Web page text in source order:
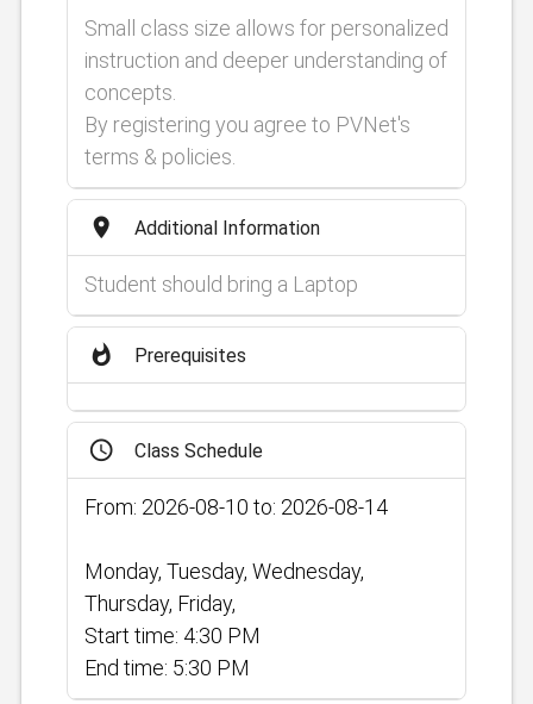
Small class size allows for personalized
instruction and deeper understanding of
concepts.
By registering you agree to PVNet's
terms & policies.
place Additional Information
Student should bring a Laptop
whatshot Prerequisites
schedule Class Schedule
From: 2026-08-10 to: 2026-08-14
Monday, Tuesday, Wednesday,
Thursday, Friday,
Start time: 4:30 PM
End time: 5:30 PM